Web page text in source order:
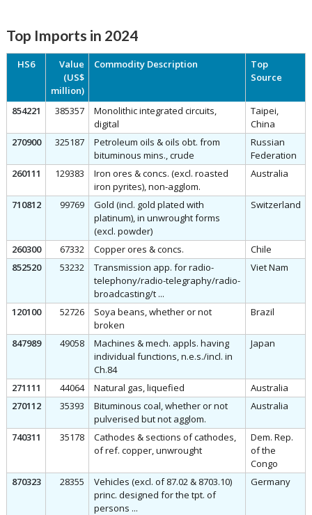
Top Imports in 2024
HS6
Value
(US$
million)
Commodity Description
Top
Source
854221 385357
Monolithic integrated circuits,
digital
Taipei,
China
270900
325187
Petroleum oils & oils obt. from
bituminous mins., crude
Russian
Federation
260111
129383
Iron ores & concs. (excl. roasted
iron pyrites), non-agglom.
Australia
710812 99769
Gold (incl. gold plated with
platinum), in unwrought forms
(excl. powder)
Switzerland
260300 67332 Copper ores & concs.
Chile
852520
53232
Transmission app. for radio-
telephony/radio-telegraphy/radio-
broadcasting/t ...
Viet Nam
120100 52726
Soya beans, whether or not
broken
Brazil
847989 49058
Machines & mech. appls. having
individual functions, n.e.s./incl. in
Ch.84
Japan
271111 44064 Natural gas, liquefied
Australia
270112
35393
Bituminous coal, whether or not
pulverised but not agglom.
Australia
740311 35178
Cathodes & sections of cathodes,
of ref. copper, unwrought
Dem. Rep.
of the
Congo
870323
28355
Vehicles (excl. of 87.02 & 8703.10)
princ. designed for the tpt. of
persons ...
Germany